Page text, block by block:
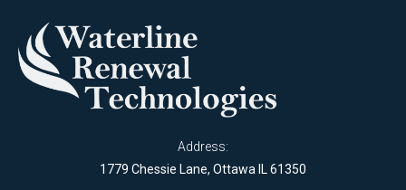
Address:
1779 Chessie Lane, Ottawa IL 61350